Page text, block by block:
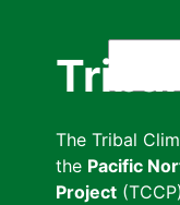
The Tribal
the Pacific
Project